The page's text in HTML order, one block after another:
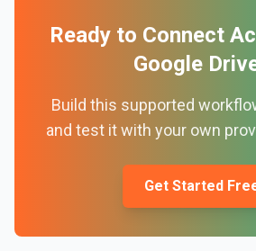
Ready to Connect
Google
Build this supported
and test it with your own
Get Started